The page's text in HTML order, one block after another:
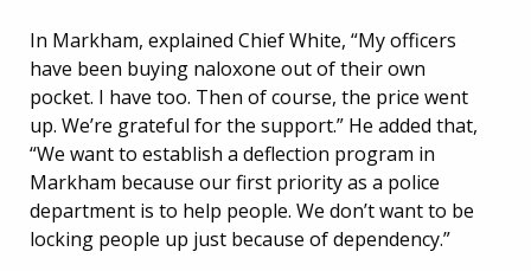
In Markham, explained Chief White, “My officers
have been buying naloxone out of their own
pocket. I have too. Then of course, the price went
up. We’re grateful for the support.” He added that,
“We want to establish a deflection program in
Markham because our first priority as a police
department is to help people. We don’t want to be
locking people up just because of dependency.”